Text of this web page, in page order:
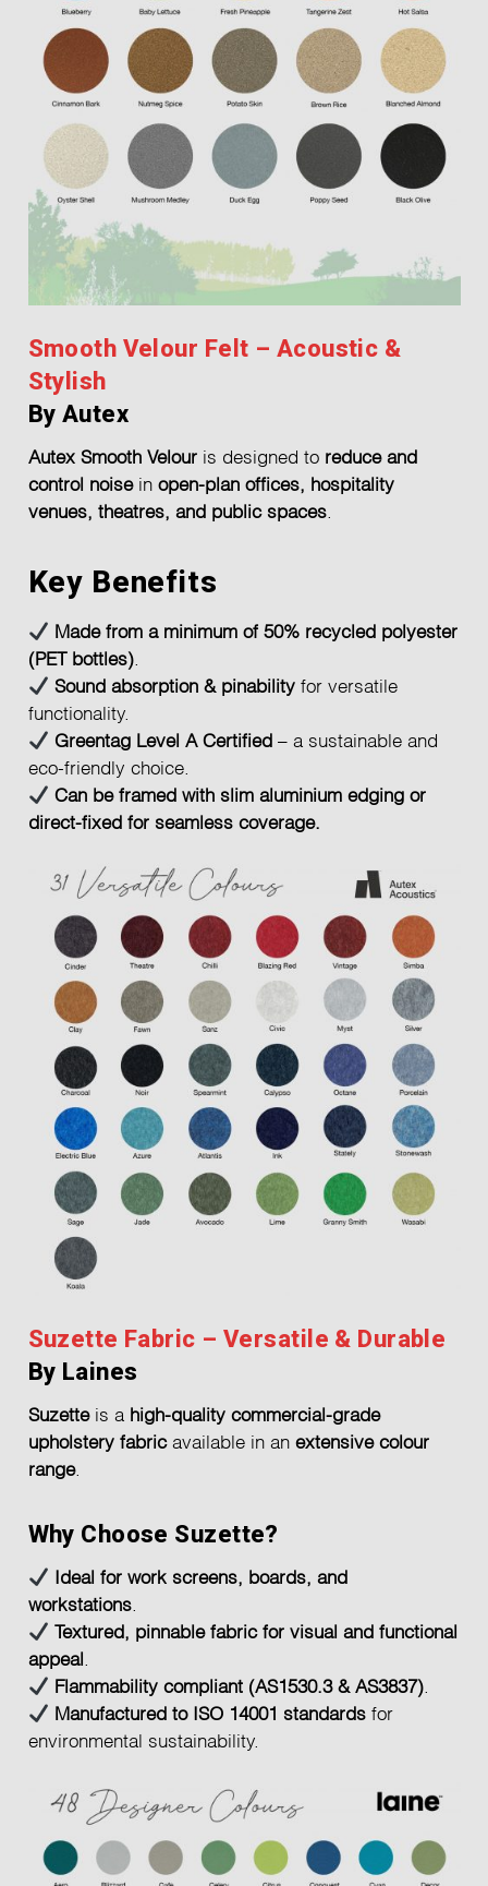
Smooth Velour Felt – Acoustic &
Stylish
By Autex
Autex Smooth Velouris designed to reduce and
control noisein open-plan offices, hospitality
venues, theatres, and public spaces.
Key Benefits
Made from a minimum of 50% recycled polyester
(PET bottles).
Sound absorption & pinabilityfor versatile
functionality.
Greentag Level A Certified – a sustainable and
eco-friendly choice.
Can be framed with slim aluminium edging or
direct-fixed for seamless coverage.
Suzette Fabric – Versatile & Durable
By Laines
Suzetteis a high-quality commercial-grade
upholstery fabricavailable in an extensive colour
range.
Why Choose Suzette?
Ideal for work screens, boards, and
workstations.
Textured, pinnable fabric for visual and functional
appeal
Flammability compliant (AS1530.3 & AS3837).
Manufactured to ISO 14001 standardsfor
environmental sustainability.